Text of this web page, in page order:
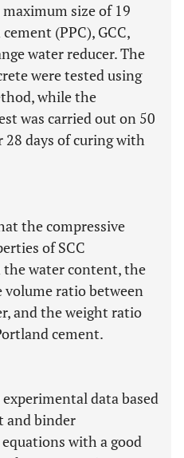
size of 19
(PPC), GCC,
water reducer. The
were tested using
while the
was carried out on 50
days of curing with
the compressive
of SCC
water content, the
ratio between
and the weight ratio
cement.
data based
and binder
with a good